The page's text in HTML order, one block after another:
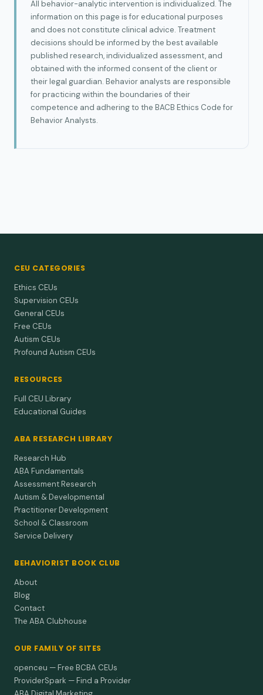
All behavior-analytic intervention is individualized. The
information on this page is for educational purposes
and does not constitute clinical advice. Treatment
decisions should be informed by the best available
published research, individualized assessment, and
obtained with the informed consent of the client or
their legal guardian. Behavior analysts are responsible
for practicing within the boundaries of their
competence and adhering to the BACB Ethics Code for
Behavior Analysts.
CEU CATEGORIES
Ethics CEUs
Supervision CEUs
General CEUs
Free CEUs
Autism CEUs
Profound Autism CEUs
RESOURCES
Full CEU Library
Educational Guides
ABA RESEARCH LIBRARY
Research Hub
ABA Fundamentals
Assessment Research
Autism & Developmental
Practitioner Development
School & Classroom
Service Delivery
BEHAVIORIST BOOK CLUB
About
Blog
Contact
The ABA Clubhouse
OUR FAMILY OF SITES
openceu — Free BCBA CEUs
ProviderSpark — Find a Provider